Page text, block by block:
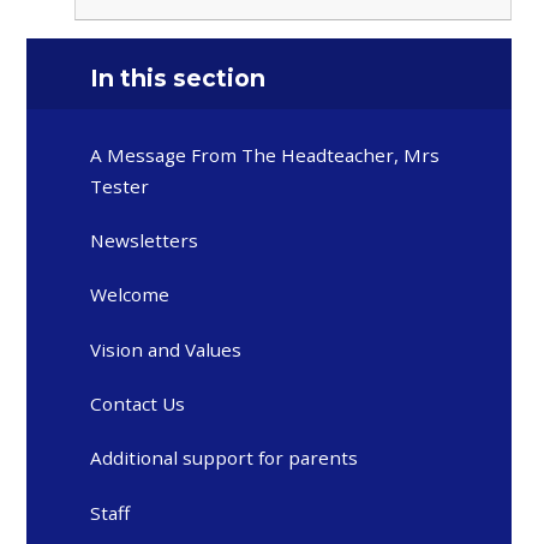
In this section
A Message From The Headteacher, Mrs
Tester
Newsletters
Welcome
Vision and Values
Contact Us
Additional support for parents
Staff